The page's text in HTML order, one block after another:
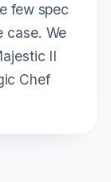
few spec
case. We
II
Chef